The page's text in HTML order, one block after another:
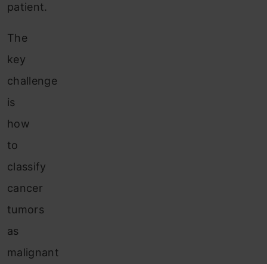
patient.
The
key
challenge
is
how
to
classify
cancer
tumors
as
malignant